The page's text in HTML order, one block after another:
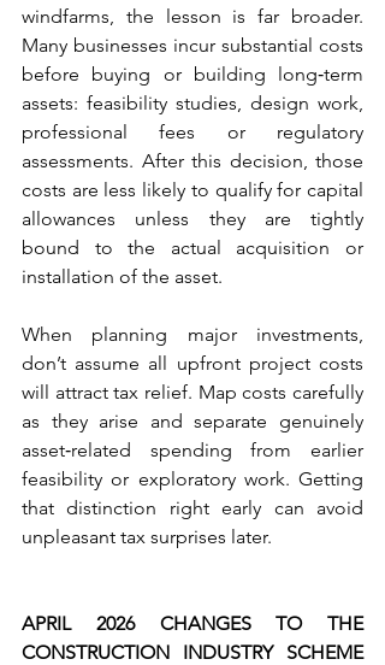
windfarms, the lesson is far broader.
Many businesses incur substantial costs
before buying or building long‑term
assets: feasibility studies, design work,
professional fees or regulatory
assessments. After this decision, those
costs are less likely to qualify for capital
allowances unless they are tightly
bound to the actual acquisition or
installation of the asset.
When planning major investments,
don’t assume all upfront project costs
will attract tax relief. Map costs carefully
as they arise and separate genuinely
asset‑related spending from earlier
feasibility or exploratory work. Getting
that distinction right early can avoid
unpleasant tax surprises later.
APRIL 2026 CHANGES TO THE
CONSTRUCTION INDUSTRY SCHEME